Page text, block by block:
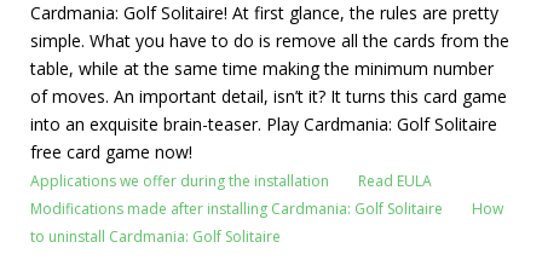
Cardmania: Golf Solitaire! At first glance, the rules are pretty
simple. What you have to do is remove all the cards from the
table, while at the same time making the minimum number
of moves. An important detail, isn’t it? It turns this card game
into an exquisite brain-teaser. Play Cardmania: Golf Solitaire
free card game now!
Applications we offer during the installation
Read EULA
Modifications made after installing Cardmania: Golf Solitaire
How
to uninstall Cardmania: Golf Solitaire